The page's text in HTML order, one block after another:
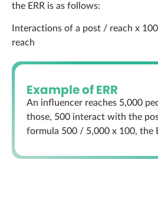
the ERR is as follows:
Interactions of a post / reach x
reach
Example of ERR
An influencer reaches 5,000
those, 500 interact with the
formula 500 / 5,000 x 100, the